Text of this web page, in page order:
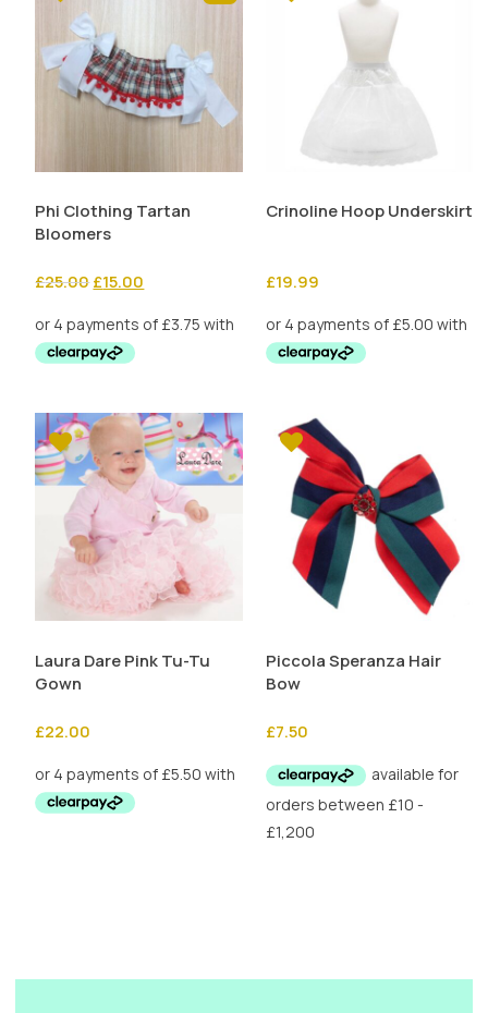
Phi Clothing Tartan
Bloomers
£25.00 Original
was:
£25.00.
£15.00
is:
Crinoline Hoop Underskirt
£19.99
Laura Dare Pink Tu-Tu
Gown
£22.00
Piccola Speranza Hair
Bow
£7.50